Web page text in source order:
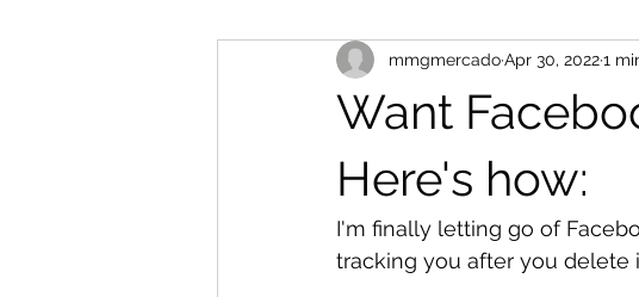
Social Media Wellbeing Crypto
Mobile News Tech Reviews
Automation Big Data People
Want
Here's how:
mmgmercadoApr 30, 20221
I'm finally letting go of
tracking you after you